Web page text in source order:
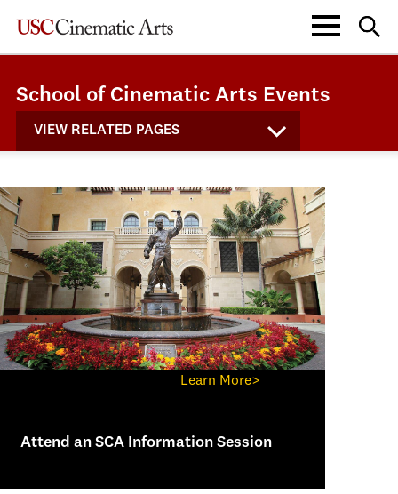
School of Cinematic Arts Events
VIEW RELATED PAGES
Learn More>
Attend an SCA Information Session